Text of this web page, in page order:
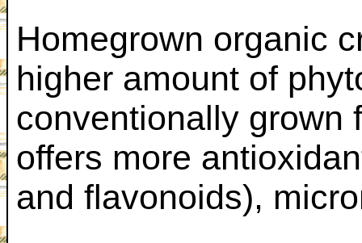
Homegrown organic
higher amount of
conventionally grown
offers more
and flavonoids),